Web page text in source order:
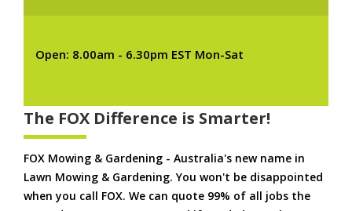
Open: 8.00am - 6.30pm EST Mon-Sat
The FOX Difference is Smarter!
FOX Mowing & Gardening - Australia's new name in
Lawn Mowing & Gardening. You won't be disappointed
when you call FOX. We can quote 99% of all jobs the